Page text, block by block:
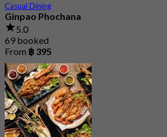
Casual Dining
Ginpao Phochana
5.0
69 booked
From ฿ 395